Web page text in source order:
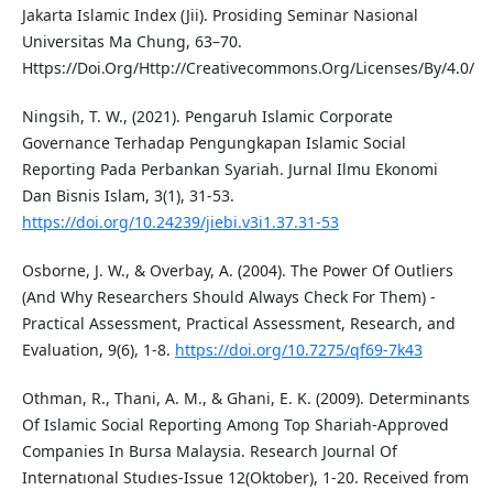
Jakarta Islamic Index (Jii). Prosiding Seminar Nasional
Universitas Ma Chung, 63–70.
Https://Doi.Org/Http://Creativecommons.Org/Licenses/By/4.0/
Ningsih, T. W., (2021). Pengaruh Islamic Corporate
Governance Terhadap Pengungkapan Islamic Social
Reporting Pada Perbankan Syariah. Jurnal Ilmu Ekonomi
Dan Bisnis Islam, 3(1), 31-53.
https://doi.org/10.24239/jiebi.v3i1.37.31-53
Osborne, J. W., & Overbay, A. (2004). The Power Of Outliers
(And Why Researchers Should Always Check For Them) -
Practical Assessment, Practical Assessment, Research, and
Evaluation, 9(6), 1-8. https://doi.org/10.7275/qf69-7k43
Othman, R., Thani, A. M., & Ghani, E. K. (2009). Determinants
Of Islamic Social Reporting Among Top Shariah-Approved
Companies In Bursa Malaysia. Research Journal Of
Internatıonal Studıes-Issue 12(Oktober), 1-20. Received from